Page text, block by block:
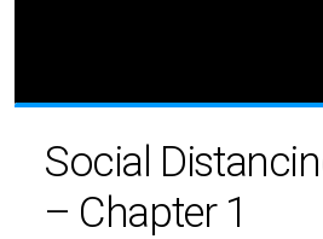
Social
– Chapter 1